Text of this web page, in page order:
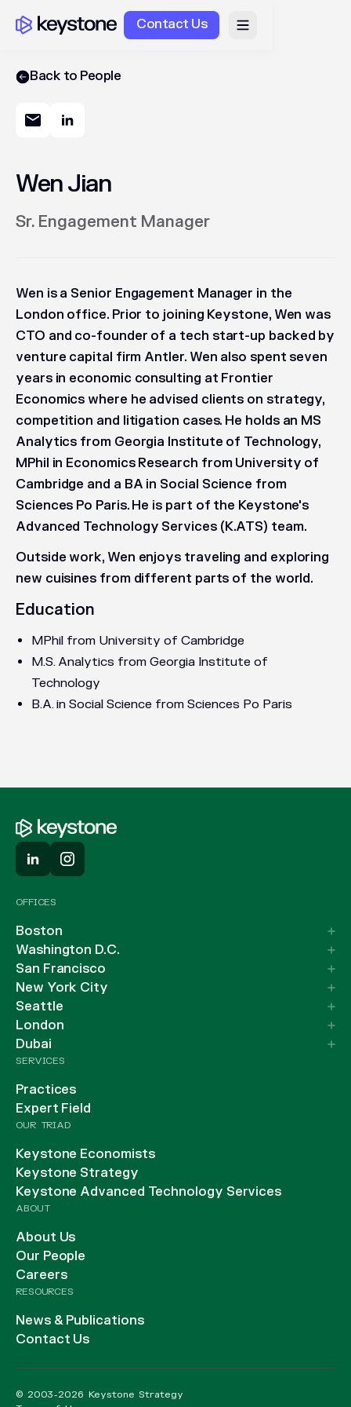
Contact Us
Back to People
Wen Jian
Sr. Engagement Manager
Wen is a Senior Engagement Manager in the
London office. Prior to joining Keystone, Wen was
CTO and co-founder of a tech start-up backed by
venture capital firm Antler. Wen also spent seven
years in economic consulting at Frontier
Economics where he advised clients on strategy,
competition and litigation cases. He holds an MS
Analytics from Georgia Institute of Technology,
MPhil in Economics Research from University of
Cambridge and a BA in Social Science from
Sciences Po Paris. He is part of the Keystone's
Advanced Technology Services (K.ATS) team.
Outside work, Wen enjoys traveling and exploring
new cuisines from different parts of the world.
Education
MPhil from University of Cambridge
M.S. Analytics from Georgia Institute of
Technology
B.A. in Social Science from Sciences Po Paris
OFFICES
Boston
Washington D.C.
San Francisco
New York City
Seattle
London
Dubai
SERVICES
Practices
Expert Field
OUR TRIAD
Keystone Economists
Keystone Strategy
Keystone Advanced Technology Services
ABOUT
About Us
Our People
Careers
RESOURCES
News & Publications
Contact Us
© 2003-2026 Keystone Strategy